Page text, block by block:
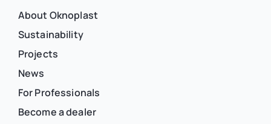
About Oknoplast
Sustainability
Projects
News
For Professionals
Become a dealer